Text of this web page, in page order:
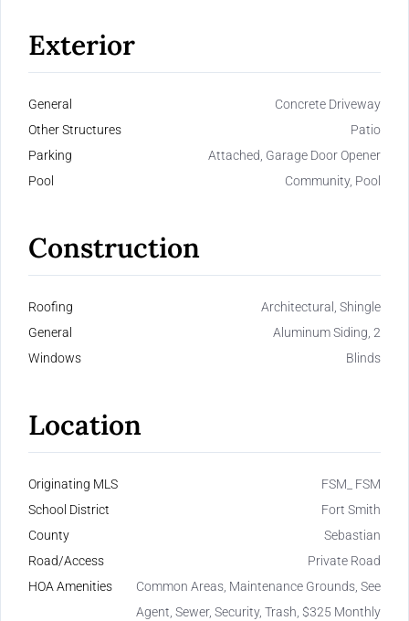
Exterior
General
Concrete Driveway
Other Structures
Patio
Parking
Attached, Garage Door Opener
Pool
Community, Pool
Construction
Roofing
Architectural, Shingle
General
Aluminum Siding, 2
Windows
Blinds
Location
Originating MLS
FSM_ FSM
School District
Fort Smith
County
Sebastian
Road/Access
Private Road
HOA Amenities
Common Areas, Maintenance Grounds, See
Agent, Sewer, Security, Trash, $325 Monthly